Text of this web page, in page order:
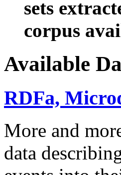
sets
corpus
Available
RDFa,
More and
data